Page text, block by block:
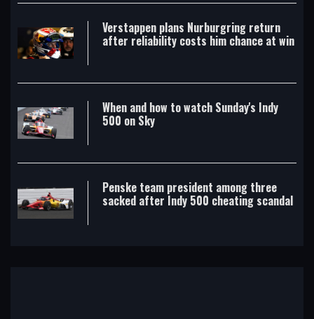
Verstappen plans Nurburgring return
after reliability costs him chance at win
When and how to watch Sunday's Indy
500 on Sky
Penske team president among three
sacked after Indy 500 cheating scandal